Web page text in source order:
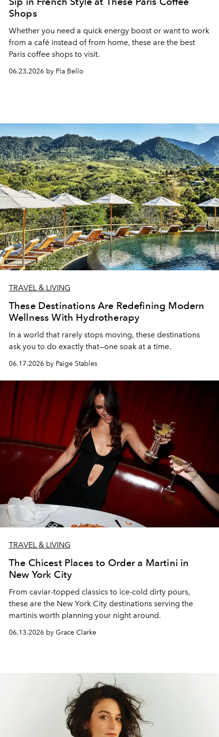
Shops
Whether you need a quick energy boost or want to work
from a café instead of from home, these are the best
Paris coffee shops to visit.
06.23.2026 by Pia Bello
TRAVEL & LIVING
These Destinations Are Redefining Modern
Wellness With Hydrotherapy
In a world that rarely stops moving, these destinations
ask you to do exactly that—one soak at a time.
06.17.2026 by Paige Stables
TRAVEL & LIVING
The Chicest Places to Order a Martini in
New York City
From caviar-topped classics to ice-cold dirty pours,
these are the New York City destinations serving the
martinis worth planning your night around.
06.13.2026 by Grace Clarke